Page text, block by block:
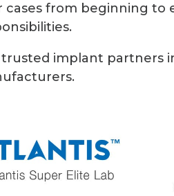
cases from beginning to
implant partners